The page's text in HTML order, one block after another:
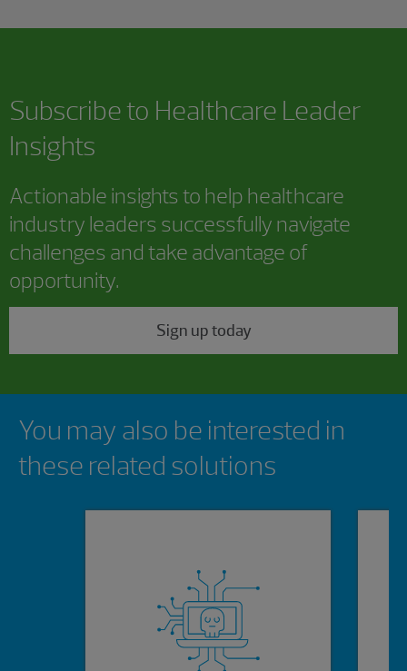
Subscribe to Healthcare Leader
Insights
Actionable insights to help healthcare
industry leaders successfully navigate
challenges and take advantage of
opportunity.
Sign up today
You may also be interested in
these related solutions